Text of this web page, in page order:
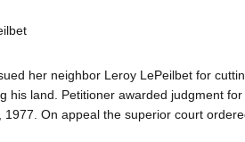
her neighbor Leroy LePeilbet for
his land. Petitioner awarded judgment
1977. On appeal the superior court